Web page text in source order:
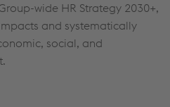
wide HR Strategy 2030+,
and systematically
social, and